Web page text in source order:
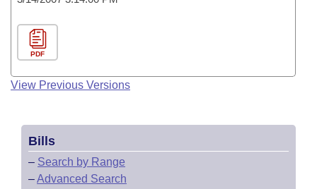
PDF
View Previous Versions
Bills
– Search by Range
–Advanced Search